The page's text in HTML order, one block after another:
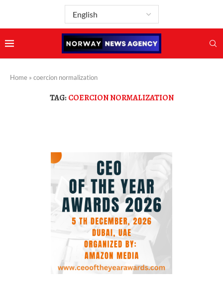
Home » coercion normalization
TAG: COERCION NORMALIZATION